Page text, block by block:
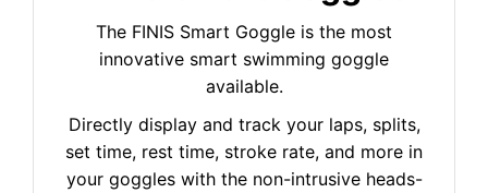
The FINIS Smart Goggle is the most
innovative smart swimming goggle
available.
Directly display and track your laps, splits,
set time, rest time, stroke rate, and more in
your goggles with the non-intrusive heads-